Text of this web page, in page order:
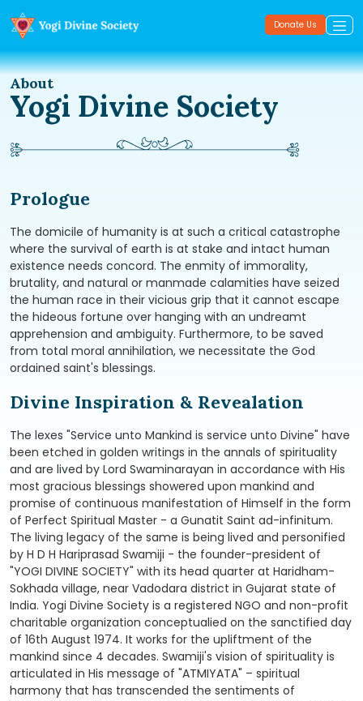
Donate Us
About
Yogi Divine Society
Prologue
The domicile of humanity is at such a critical catastrophe
where the survival of earth is at stake and intact human
existence needs concord. The enmity of immorality,
brutality, and natural or manmade calamities have seized
the human race in their vicious grip that it cannot escape
the hideous fortune over hanging with an undreamt
apprehension and ambiguity. Furthermore, to be saved
from total moral annihilation, we necessitate the God
ordained saint's blessings.
Divine Inspiration & Revealation
The lexes "Service unto Mankind is service unto Divine" have
been etched in golden writings in the annals of spirituality
and are lived by Lord Swaminarayan in accordance with His
most gracious blessings showered upon mankind and
promise of continuous manifestation of Himself in the form
of Perfect Spiritual Master - a Gunatit Saint ad-infinitum.
The living legacy of the same is being lived and personified
by H D H Hariprasad Swamiji - the founder-president of
"YOGI DIVINE SOCIETY" with its head quarter at Haridham-
Sokhada village, near Vadodara district in Gujarat state of
India. Yogi Divine Society is a registered NGO and non-profit
charitable organization conceptualied on the sanctified day
of 16th August 1974. It works for the upliftment of the
mankind since 4 decades. Swamiji's vision of spirituality is
articulated in His message of "ATMIYATA" – spiritual
harmony that has transcended the sentiments of